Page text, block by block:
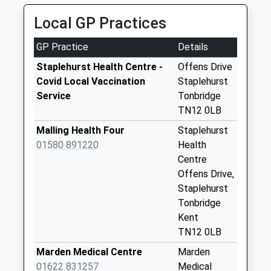
Weekday Last
Collection:09:00
Saturday Last
Collection:07:00
Oliver Road
Weekday Last
Saturday Last
Collection:07:00
Office
Weekday Last
Local GP Practices
GP Practice
Details
Staplehurst Health Centre -
Covid Local Vaccination
Service
Offens Drive
Staplehurst
Tonbridge
TN12 0LB
Malling Health Four
01580 891220
Staplehurst
Health
Centre
Offens Drive,
Staplehurst
Tonbridge
Kent
TN12 0LB
Marden Medical Centre
01622 831257
Marden
Medical